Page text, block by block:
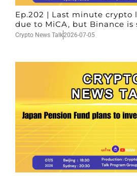
Ep.202 | Last minute crypto
due to MiCA, but Binance is
Crypto News Talk2026-07-05